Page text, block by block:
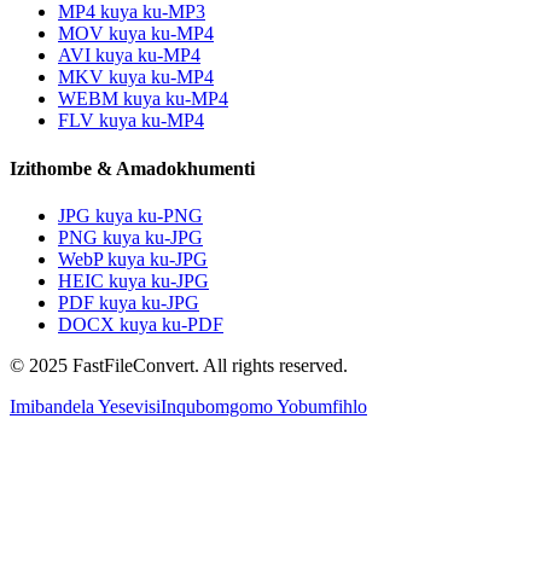
MP4 kuya ku-MP3
MOV kuya ku-MP4
AVI kuya ku-MP4
MKV kuya ku-MP4
WEBM kuya ku-MP4
FLV kuya ku-MP4
Izithombe & Amadokhumenti
JPG kuya ku-PNG
PNG kuya ku-JPG
WebP kuya ku-JPG
HEIC kuya ku-JPG
PDF kuya ku-JPG
DOCX kuya ku-PDF
© 2025 FastFileConvert. All rights reserved.
Imibandela YesevisiInqubomgomo Yobumfihlo